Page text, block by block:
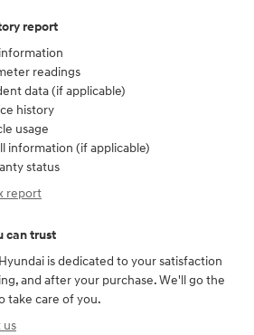
report
readings
data (if applicable)
history
usage
information (if applicable)
status
report
can trust
is dedicated to your satisfaction
and after your purchase. We'll go the
take care of you.
us